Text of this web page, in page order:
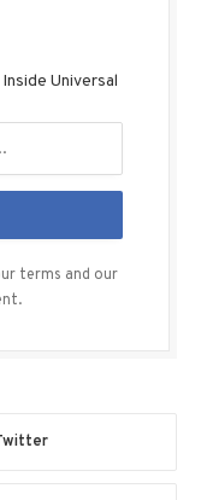
Universal
terms and our